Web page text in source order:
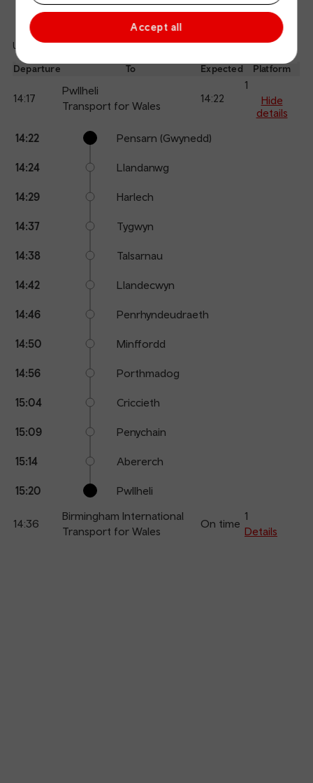
Accept all
Departures Arrivals
Updated: 10/08/2026 13:28:09
Departure To Expected Platform
14:17
Pwllheli
Transport for Wales
14:22
1
Hide
details
points
Arrival
Station
14:22 Pensarn (Gwynedd)
14:24 Llandanwg
14:29 Harlech
14:37 Tygwyn
14:38 Talsarnau
14:42 Llandecwyn
14:46 Penrhyndeudraeth
14:50 Minffordd
14:56 Porthmadog
15:04 Criccieth
15:09 Penychain
15:14 Abererch
15:20 Pwllheli
14:36
Birmingham International
Transport for Wales
On time
1
Details